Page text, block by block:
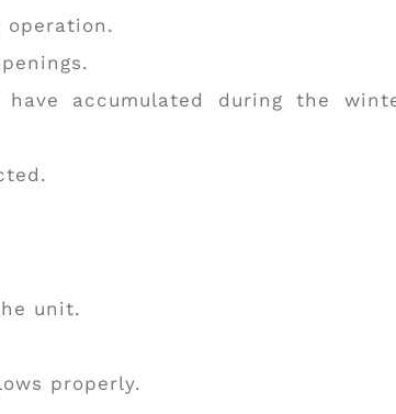
accumulated during the
unit.
properly.